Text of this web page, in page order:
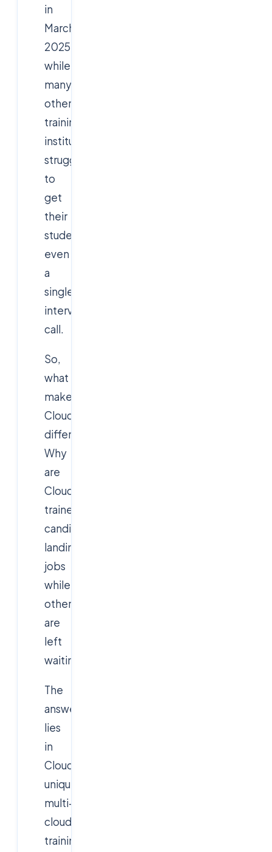
in
March
2025,
while
many
other
training
institutes
struggle
to
get
their
students
even
a
single
interview
call.
So,
what
makes
Cloudsoft
different?
Why
are
Cloudsoft-
trained
candidates
landing
jobs
while
others
are
left
waiting?
The
answer
lies
in
Cloudsoft’s
unique
multi-
cloud
training